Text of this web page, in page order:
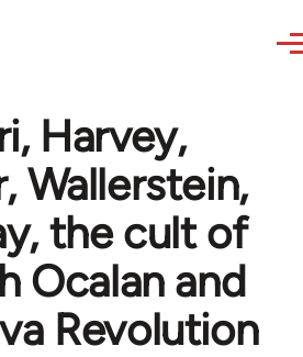
Harvey,
Wallerstein,
the cult of
Ocalan and
Revolution